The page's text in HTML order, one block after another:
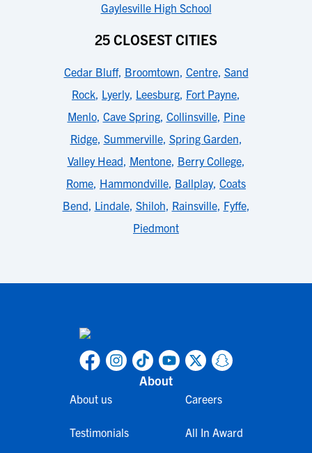
Gaylesville High School
25 CLOSEST CITIES
Cedar Bluff, Broomtown, Centre, Sand
Rock, Lyerly, Leesburg, Fort Payne,
Menlo, Cave Spring, Collinsville, Pine
Ridge, Summerville, Spring Garden,
Valley Head, Mentone, Berry College,
Rome, Hammondville, Ballplay, Coats
Bend, Lindale, Shiloh, Rainsville, Fyffe,
Piedmont
About
About us
Testimonials
Careers
All In Award